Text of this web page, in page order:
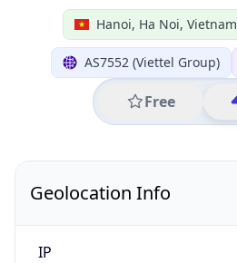
Hanoi, Ha Noi, Vietnam
AS7552 (Viettel Group)
Free
Geolocation Info
IP